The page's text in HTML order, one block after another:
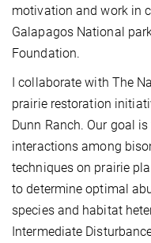
motivation and work in
Galapagos National
Foundation.
I collaborate with The
prairie restoration
Dunn Ranch. Our goal
interactions among
techniques on prairie
to determine optimal
species and habitat
Intermediate